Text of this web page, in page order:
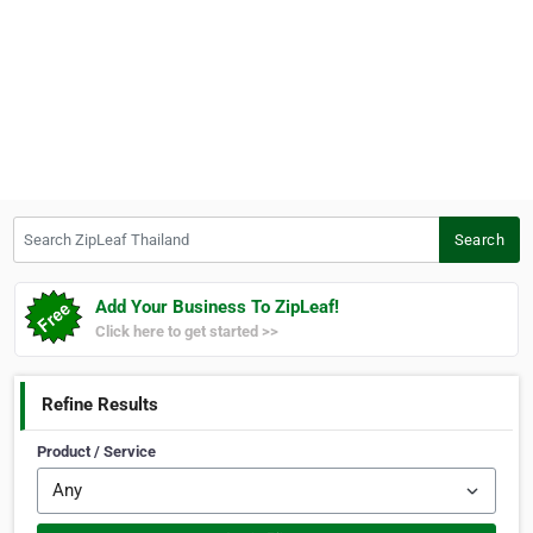
Search
Add Your Business To ZipLeaf!
Click here to get started >>
Refine Results
Product / Service